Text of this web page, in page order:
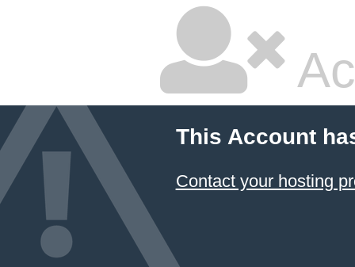
This Account
Contact your hosting